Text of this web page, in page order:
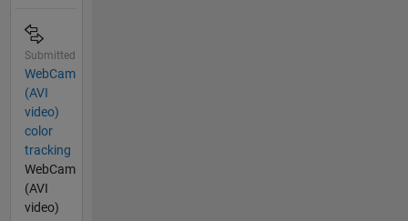
Submitted
WebCam
(AVI
video)
color
tracking
WebCam
(AVI
video)